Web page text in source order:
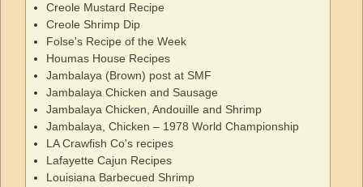
Creole Mustard Recipe
Creole Shrimp Dip
Folse's Recipe of the Week
Houmas House Recipes
Jambalaya (Brown) post at SMF
Jambalaya Chicken and Sausage
Jambalaya Chicken, Andouille and Shrimp
Jambalaya, Chicken – 1978 World Championship
LA Crawfish Co's recipes
Lafayette Cajun Recipes
Louisiana Barbecued Shrimp